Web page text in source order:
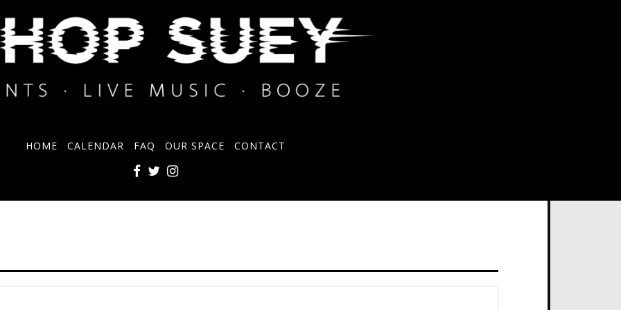
HOME CALENDAR FAQ OUR SPACE CONTACT